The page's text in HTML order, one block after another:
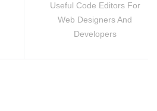
Useful Code Editors For
Web Designers And
Developers